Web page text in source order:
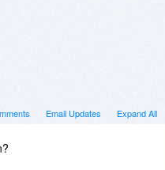
Expand All
Email Updates